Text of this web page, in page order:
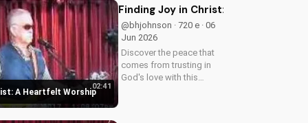
UltimateTube.com and
grow in your spiritual
journey.
A Heartfelt Worship
02:41
Finding Joy in Christ: A Heartfelt
@bhjohnson · 720 e · 06
Jun 2026
Discover the peace that
comes from trusting in
God's love with this